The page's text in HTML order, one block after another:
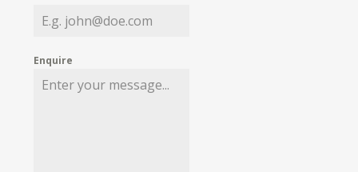
Enquire